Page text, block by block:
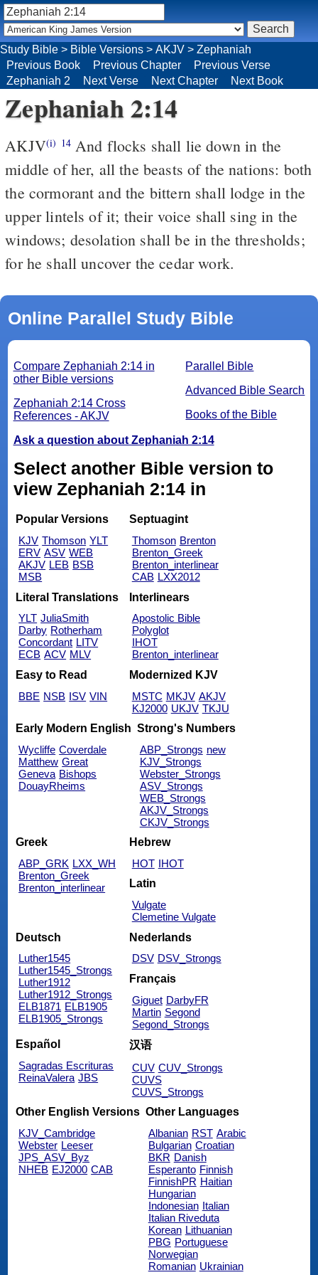
Zephaniah 2:14
AKJV(i) 14And flocks shall lie down in the
middle of her, all the beasts of the nations: both
the cormorant and the bittern shall lodge in the
upper lintels of it; their voice shall sing in the
windows; desolation shall be in the thresholds;
for he shall uncover the cedar work.
Online Parallel Study Bible
Parallel Bible
Advanced Bible Search
Books of the Bible
Compare Zephaniah 2:14 in
other Bible versions
Zephaniah 2:14 Cross
References - AKJV
Ask a question about Zephaniah 2:14
Select another Bible version to
view Zephaniah 2:14 in
Popular Versions
KJV Thomson YLT
ERV ASV WEB
AKJV LEB BSB
MSB
Septuagint
Thomson Brenton
Brenton_Greek
Brenton_interlinear
CAB LXX2012
Literal Translations
YLT JuliaSmith
Darby Rotherham
Concordant LITV
ECB ACV MLV
Interlinears
Apostolic Bible
Polyglot
IHOT
Brenton_interlinear
Easy to Read
BBE NSB ISV VIN
Modernized KJV
MSTC MKJV AKJV
KJ2000 UKJV TKJU
Early Modern English
Wycliffe Coverdale
Matthew Great
Geneva Bishops
DouayRheims
Strong's Numbers
ABP_Strongs new
KJV_Strongs
Webster_Strongs
ASV_Strongs
WEB_Strongs
AKJV_Strongs
CKJV_Strongs
Greek
ABP_GRK LXX_WH
Brenton_Greek
Brenton_interlinear
Hebrew
HOT IHOT
Latin
Vulgate
Clemetine Vulgate
Deutsch
Luther1545
Luther1545_Strongs
Luther1912
Luther1912_Strongs
ELB1871 ELB1905
ELB1905_Strongs
Nederlands
DSV DSV_Strongs
Français
Giguet DarbyFR
Martin Segond
Segond_Strongs
Español
Sagradas Escrituras
ReinaValera JBS
汉语
CUV CUV_Strongs
CUVS
CUVS_Strongs
Other English Versions
KJV_Cambridge
Webster Leeser
JPS_ASV_Byz
NHEB EJ2000 CAB
Other Languages
Albanian RST Arabic
Bulgarian Croatian
BKR Danish
Esperanto Finnish
FinnishPR Haitian
Hungarian
Indonesian Italian
Italian Riveduta
Korean Lithuanian
PBG Portuguese
Norwegian
Romanian Ukrainian
Study Bible > Bible Versions > AKJV > Zephaniah
Previous Book
Previous Chapter
Previous Verse
Zephaniah 2
Next Verse Next Chapter Next Book